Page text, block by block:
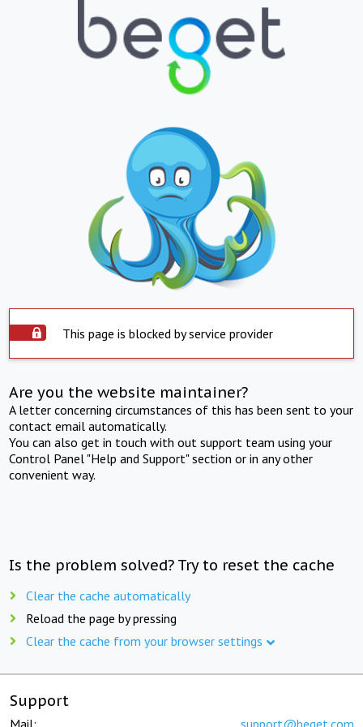
This page is blocked by service provider
Are you the website maintainer?
A letter concerning circumstances of this has been sent to your
contact email automatically.
You can also get in touch with out support team using your
Control Panel "Help and Support" section or in any other
convenient way.
Is the problem solved? Try to reset the cache
Clear the cache automatically
Reload the page by pressing
Clear the cache from your browser settings
Support
Mail: support@beget.com